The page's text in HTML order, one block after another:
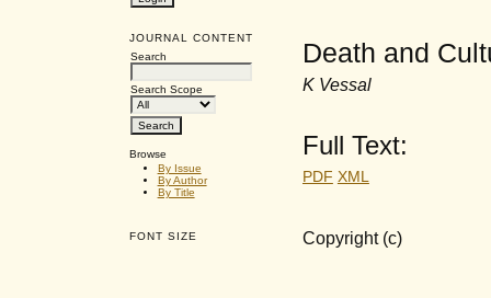
JOURNAL CONTENT
Search
Search Scope
Browse
By Issue
By Author
By Title
FONT SIZE
Death and
K Vessal
Full Text:
PDF XML
Copyright (c)